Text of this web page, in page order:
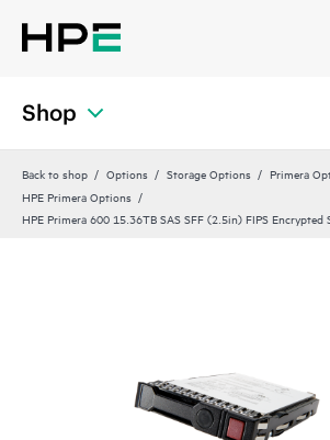
Shop
Back to shop Options Storage Options
Primera
HPE Primera Options
HPE Primera 600 15.36TB SAS SFF (2.5in) FIPS Encrypted